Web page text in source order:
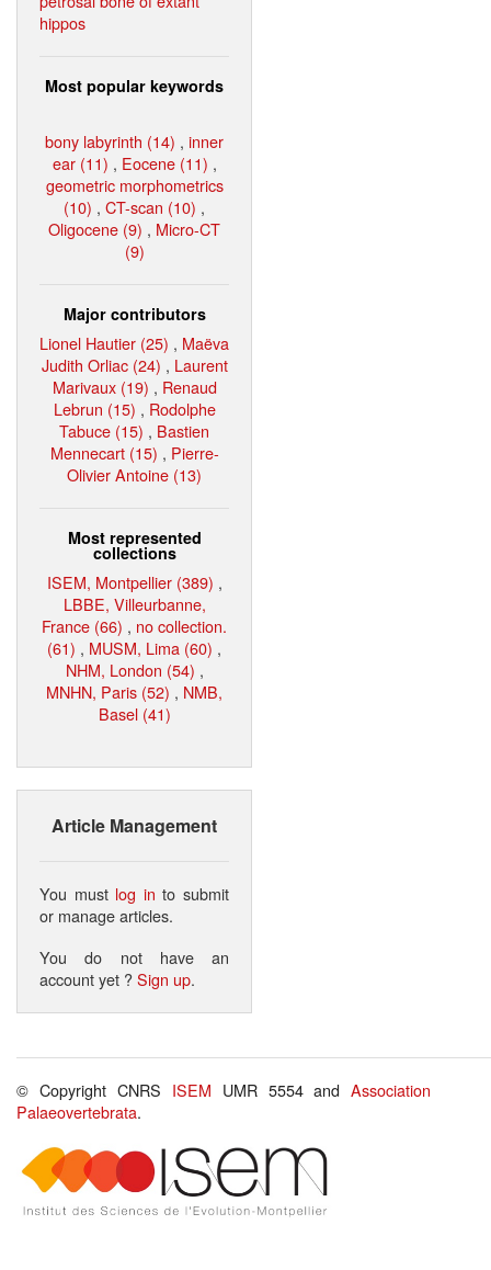
hippos
Most popular keywords
bony labyrinth (14) , inner
ear (11) , Eocene (11) ,
geometric morphometrics
(10) , CT-scan (10) ,
Oligocene (9) , Micro-CT
(9)
Major contributors
Lionel Hautier (25) , Maëva
Judith Orliac (24) , Laurent
Marivaux (19) , Renaud
Lebrun (15) , Rodolphe
Tabuce (15) , Bastien
Mennecart (15) , Pierre-
Olivier Antoine (13)
Most represented
collections
ISEM, Montpellier (389) ,
LBBE, Villeurbanne,
France (66) , no collection.
(61) , MUSM, Lima (60) ,
NHM, London (54) ,
MNHN, Paris (52) , NMB,
Basel (41)
Article Management
You must log in to submit
or manage articles.
You do not have an
account yet ?Sign up.
© Copyright CNRS ISEM UMR 5554 andAssociation
Palaeovertebrata.